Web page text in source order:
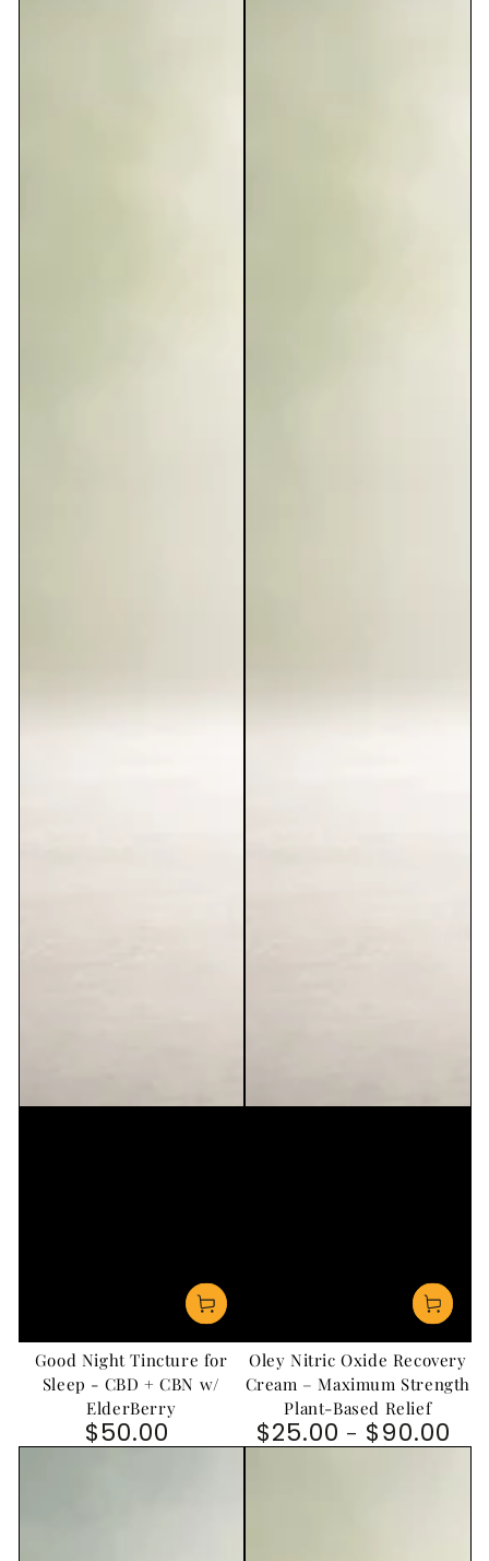
Good Night Tincture for
Sleep - CBD + CBN w/
ElderBerry
Regular price
$50.00
Oley Nitric Oxide Recovery
Cream – Maximum Strength
Plant-Based Relief
Regular price
$25.00 $90.00